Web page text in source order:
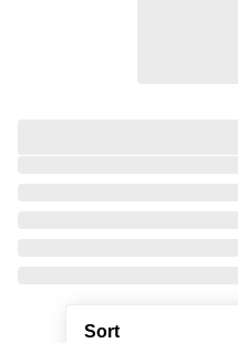
Sort